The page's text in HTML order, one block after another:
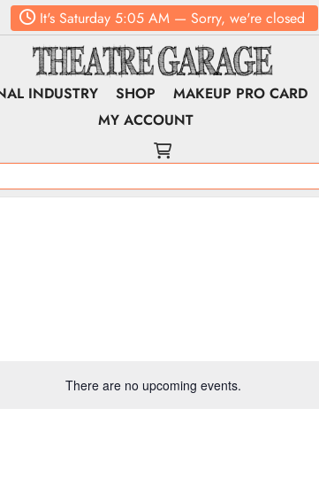
It'sSaturday5:05 AM— Sorry, we're closed
INDUSTRY SHOP MAKEUP PRO CARD
MY ACCOUNT
There are no upcoming events.